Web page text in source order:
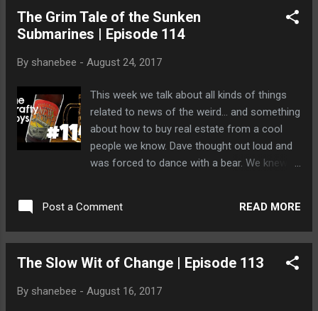
The Grim Tale of the Sunken
Submarines | Episode 114
By shanebee - August 24, 2017
This week we talk about all kinds of things
related to news of the weird... and something
about how to buy real estate from a cool
people we know. Dave thought out loud and
was forced to dance with a bear. We knew it
Post a Comment READ MORE
The Slow Wit of Change | Episode 113
By shanebee - August 16, 2017